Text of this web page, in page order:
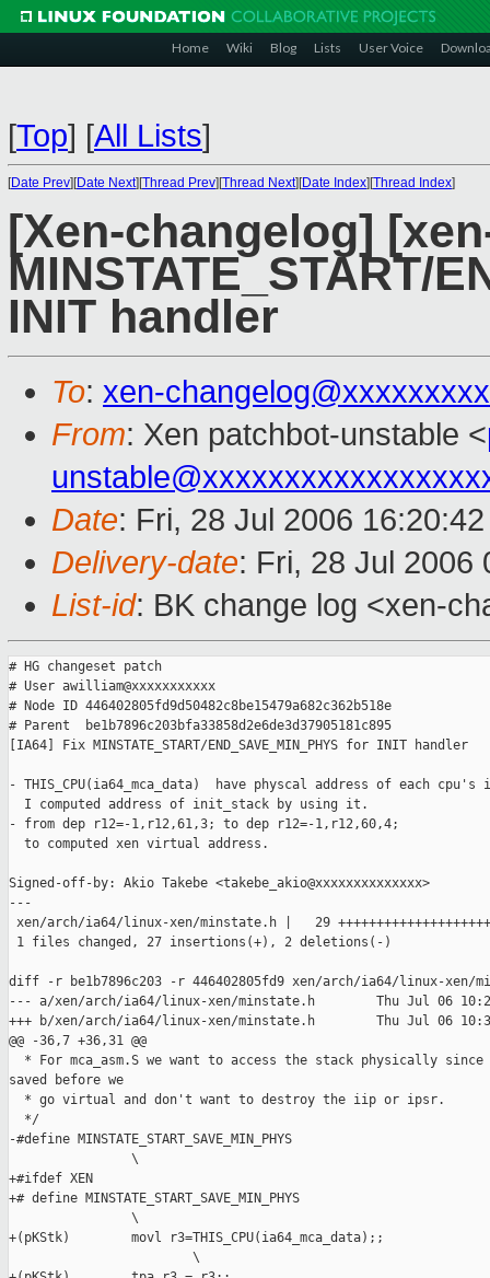
Home Wiki Blog Lists User Voice
[Top] [All Lists]
[Date Prev][Date Next][Thread Prev][Thread Next][Date Index][Thread Index]
[Xen-changelog]
MINSTATE_START/
INIT handler
To: xen-
From: Xen patchbot-unstable <
Date: Fri, 28 Jul 2006
Delivery-date: Fri, 28 Jul 2006
List-id: BK change log <xen-
# HG changeset patch
# User awilliam@xxxxxxxxxxx
# Node ID 446402805fd9d50482c8be15479a682c362b518e
# Parent  be1b7896c203bfa33858d2e6de3d37905181c895
[IA64] Fix MINSTATE_START/END_SAVE_MIN_PHYS for INIT handler
- THIS_CPU(ia64_mca_data)  have physcal address of each cpu's
  I computed address of init_stack by using it.
- from dep r12=-1,r12,61,3; to dep r12=-1,r12,60,4;
  to computed xen virtual address.
Signed-off-by: Akio Takebe <takebe_akio@xxxxxxxxxxxxxx>
---
xen/arch/ia64/linux-xen/minstate.h |   29
1 files changed, 27 insertions(+), 2 deletions(-)
diff -r be1b7896c203 -r 446402805fd9 xen/arch/ia64/linux-xen/
--- a/xen/arch/ia64/linux-xen/minstate.h        Thu Jul 06
+++ b/xen/arch/ia64/linux-xen/minstate.h        Thu Jul 06
@@ -36,7 +36,31 @@
* For mca_asm.S we want to access the stack physically
saved before we
  * go virtual and don't want to destroy the iip or ipsr.
  */
-#define
                \
+#ifdef XEN
+# define
                \
+(pKStk)        movl
                        \